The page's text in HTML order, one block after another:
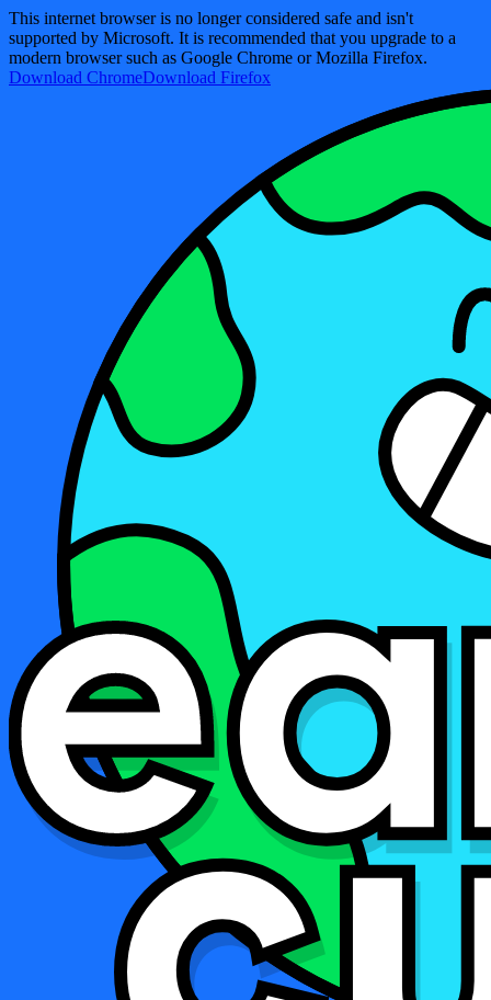
This internet browser is no longer considered safe and isn't
supported by Microsoft. It is recommended that you upgrade to a
modern browser such as Google Chrome or Mozilla Firefox.
Download ChromeDownload Firefox